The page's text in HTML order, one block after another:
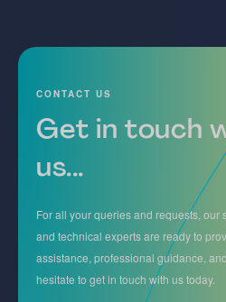
CONTACT US
Get in touch
us...
For all your queries and requests,
and technical experts are ready to
assistance, professional guidance,
hesitate to get in touch with us today.